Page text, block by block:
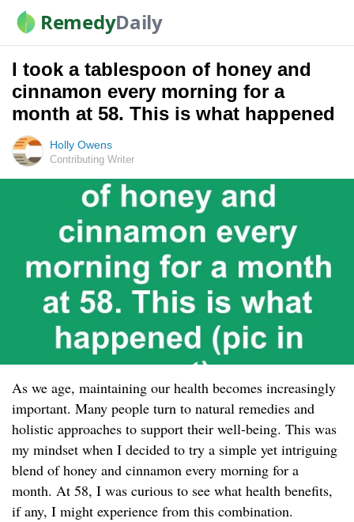
RemedyDaily
I took a tablespoon of honey and
cinnamon every morning for a
month at 58. This is what happened
Holly Owens
Contributing Writer
As we age, maintaining our health becomes increasingly
important. Many people turn to natural remedies and
holistic approaches to support their well-being. This was
my mindset when I decided to try a simple yet intriguing
blend of honey and cinnamon every morning for a
month. At 58, I was curious to see what health benefits,
if any, I might experience from this combination.